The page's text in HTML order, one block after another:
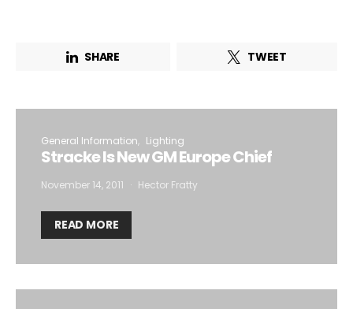
SHARE TWEET
General Information Lighting
Stracke Is New GM Europe Chief
November 14, 2011 Hector Fratty
READ MORE